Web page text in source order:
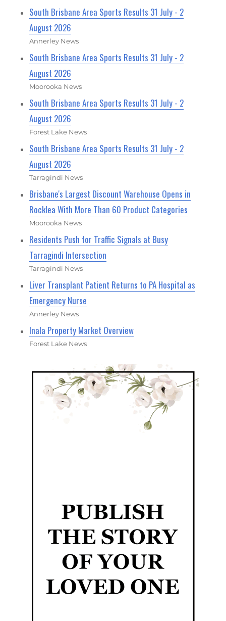
South Brisbane Area Sports Results 31 July - 2
August 2026
Annerley News
South Brisbane Area Sports Results 31 July - 2
August 2026
Moorooka News
South Brisbane Area Sports Results 31 July - 2
August 2026
Forest Lake News
South Brisbane Area Sports Results 31 July - 2
August 2026
Tarragindi News
Brisbane's Largest Discount Warehouse Opens in
Rocklea With More Than 60 Product Categories
Moorooka News
Residents Push for Traffic Signals at Busy
Tarragindi Intersection
Tarragindi News
Liver Transplant Patient Returns to PA Hospital as
Emergency Nurse
Annerley News
Inala Property Market Overview
Forest Lake News